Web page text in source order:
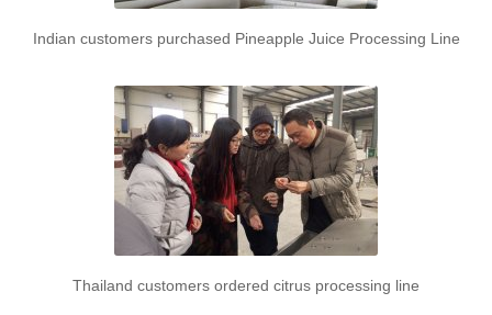
Indian customers purchased Pineapple Juice Processing Line
Thailand customers ordered citrus processing line